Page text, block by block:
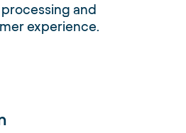
and
experience.